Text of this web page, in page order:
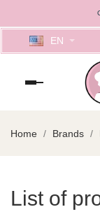
EN
Toggle
Home Brands
List of